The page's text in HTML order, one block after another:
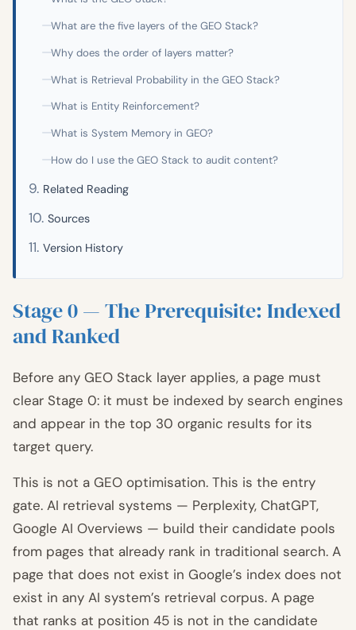
What are the five layers of the GEO Stack?
Why does the order of layers matter?
What is Retrieval Probability in the GEO Stack?
What is Entity Reinforcement?
What is System Memory in GEO?
How do I use the GEO Stack to audit content?
Related Reading
Sources
Version History
Stage 0 — The Prerequisite: Indexed
and Ranked
Before any GEO Stack layer applies, a page must
clear Stage 0: it must be indexed by search engines
and appear in the top 30 organic results for its
target query.
This is not a GEO optimisation. This is the entry
gate. AI retrieval systems — Perplexity, ChatGPT,
Google AI Overviews — build their candidate pools
from pages that already rank in traditional search. A
page that does not exist in Google’s index does not
exist in any AI system’s retrieval corpus. A page
that ranks at position 45 is not in the candidate